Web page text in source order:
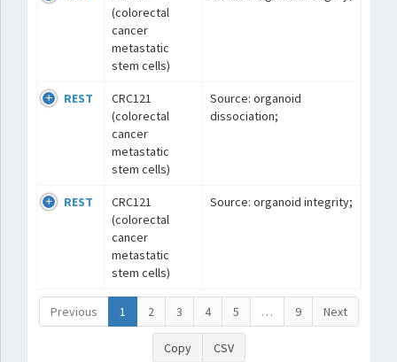
(colorectal
cancer
metastatic
stem cells)
REST
CRC121
(colorectal
cancer
metastatic
stem cells)
Source: organoid
dissociation;
REST
CRC121
(colorectal
cancer
metastatic
stem cells)
Source: organoid integrity;
Previous 1 2 3 4 5 … 9 Next
Copy CSV